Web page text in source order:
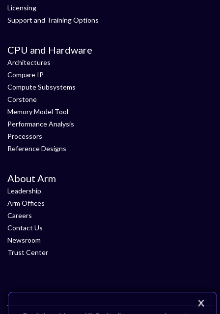
Licensing
Support and Training Options
CPU and Hardware
Architectures
Compare IP
Compute Subsystems
Corstone
Memory Model Tool
Performance Analysis
Processors
Reference Designs
About Arm
Leadership
Arm Offices
Careers
Contact Us
Newsroom
Trust Center